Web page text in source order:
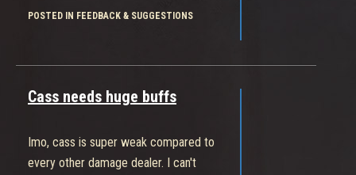
you're being punished because you
POSTED IN FEEDBACK & SUGGESTIONS
Cass needs huge buffs
Imo, cass is super weak compared to
every other damage dealer. I can't